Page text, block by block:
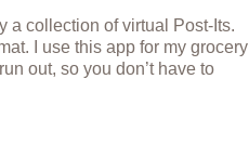
a collection of virtual Post-Its.
I use this app for my grocery
out, so you don’t have to